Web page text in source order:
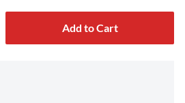
Add to Cart